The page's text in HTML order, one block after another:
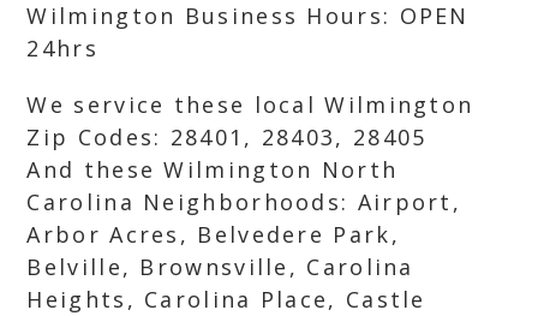
Wilmington Business Hours: OPEN
24hrs
We service these local Wilmington
Zip Codes: 28401, 28403, 28405
And these Wilmington North
Carolina Neighborhoods: Airport,
Arbor Acres, Belvedere Park,
Belville, Brownsville, Carolina
Heights, Carolina Place, Castle